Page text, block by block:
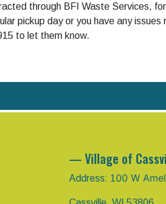
through BFI Waste Services,
pickup day or you have any issues
to let them know.
— Village of
Address: 1 00 W